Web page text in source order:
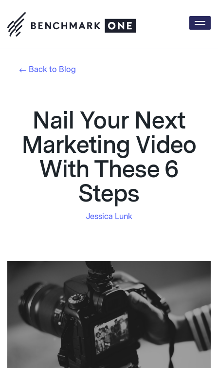
Back to Blog
Nail Your Next
Marketing Video
With These 6
Steps
Jessica Lunk